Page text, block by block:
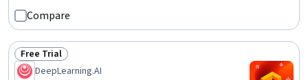
Compare
Status: Free Trial
Free Trial
DeepLearning.AI